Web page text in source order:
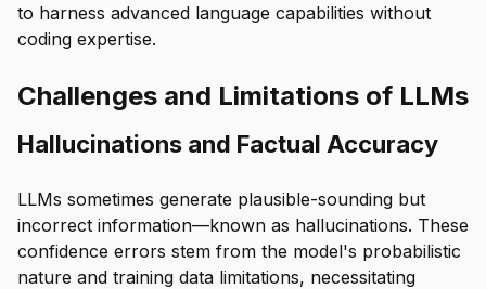
to harness advanced language capabilities without
coding expertise.
Challenges and Limitations of LLMs
Hallucinations and Factual Accuracy
LLMs sometimes generate plausible-sounding but
incorrect information—known as hallucinations. These
confidence errors stem from the model's probabilistic
nature and training data limitations, necessitating